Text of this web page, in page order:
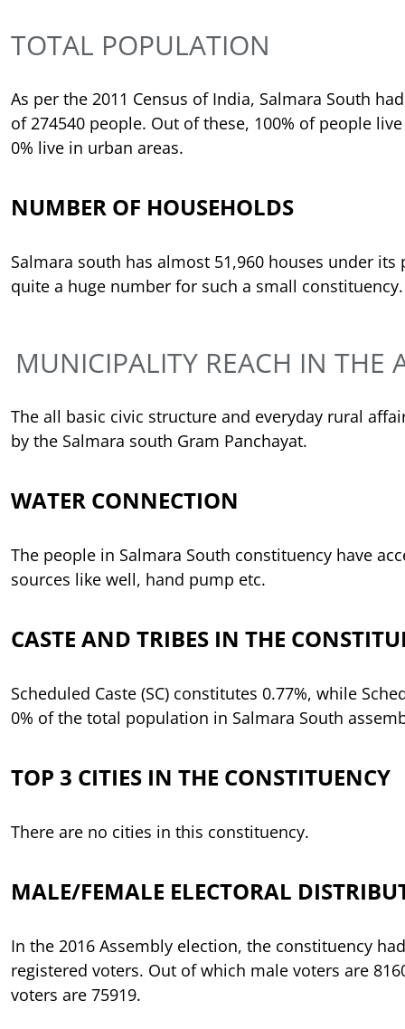
TOTAL POPULATION
As per the 2011 Census of India, Salmara South
of 274540 people. Out of these, 100% of people
0% live in urban areas.
NUMBER OF HOUSEHOLDS
Salmara south has almost 51,960 houses under its
quite a huge number for such a small constituency.
MUNICIPALITY REACH IN THE
The all basic civic structure and everyday rural
by the Salmara south Gram Panchayat.
WATER CONNECTION
The people in Salmara South constituency have
sources like well, hand pump etc.
CASTE AND TRIBES IN THE
Scheduled Caste (SC) constitutes 0.77%, while
0% of the total population in Salmara South
TOP 3 CITIES IN THE CONSTITUENCY
There are no cities in this constituency.
MALE/FEMALE ELECTORAL
In the 2016 Assembly election, the constituency
registered voters. Out of which male voters are
voters are 75919.